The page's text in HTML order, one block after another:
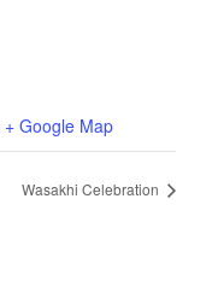
+ Google Map
Wasakhi Celebration